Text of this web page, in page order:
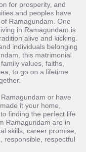
for prosperity, and
and peoples have
Ramagundam. One
in Ramagundam is
alive and kicking.
individuals belonging
this matrimonial
values, faiths,
to go on a lifetime
or have
it your home,
finding the perfect life
Ramagundam are in
skills, career promise,
responsible, respectful